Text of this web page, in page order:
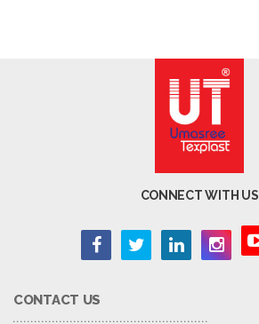
CONNECT WITH US
CONTACT US